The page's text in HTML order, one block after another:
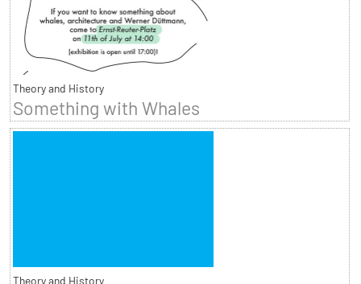
Theory and History
Something with Whales
Theory and History